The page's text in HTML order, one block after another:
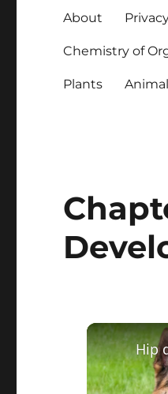
About
Chemistry of
Plants
Hip